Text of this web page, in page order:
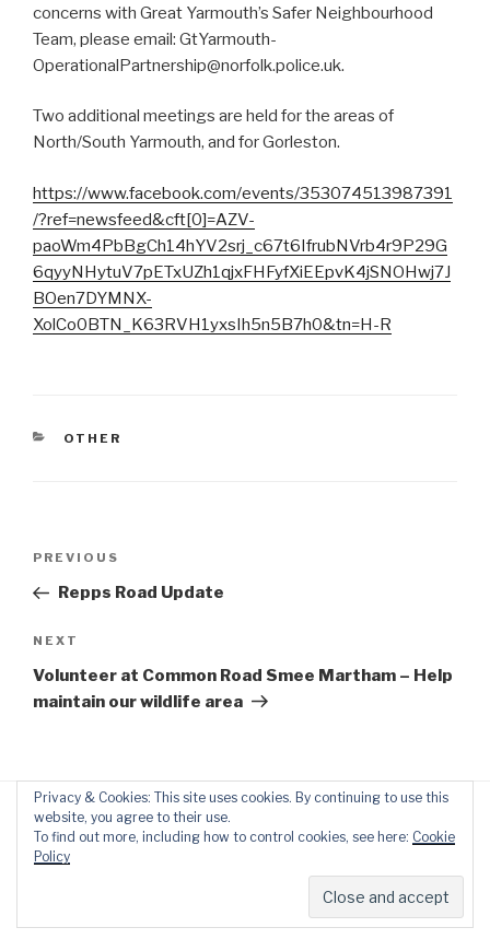
concerns with Great Yarmouth’s Safer Neighbourhood
Team, please email: GtYarmouth-
OperationalPartnership@norfolk.police.uk.
Two additional meetings are held for the areas of
North/South Yarmouth, and for Gorleston.
https://www.facebook.com/events/353074513987391
/?ref=newsfeed&cft[0]=AZV-
paoWm4PbBgCh14hYV2srj_c67t6IfrubNVrb4r9P29G
6qyyNHytuV7pETxUZh1qjxFHFyfXiEEpvK4jSNOHwj7J
BOen7DYMNX-
XolCo0BTN_K63RVH1yxsIh5n5B7h0&tn=H-R
CATEGORIES
OTHER
Previous
Post
PREVIOUS
Repps Road Update
Next
Post
NEXT
Volunteer at Common Road Smee Martham – Help
maintain our wildlife area
Privacy & Cookies: This site uses cookies. By continuing to use this
website, you agree to their use.
To find out more, including how to control cookies, see here: Cookie
Policy